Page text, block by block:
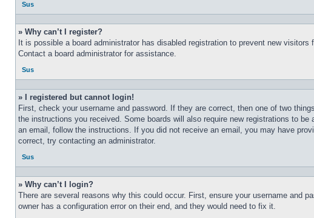
Sus
» Why can’t I register?
It is possible a board administrator has disabled registration to prevent new
Contact a board administrator for assistance.
Sus
» I registered but cannot login!
First, check your username and password. If they are correct, then one of two
the instructions you received. Some boards will also require new registrations to
an email, follow the instructions. If you did not receive an email, you may have
correct, try contacting an administrator.
Sus
» Why can’t I login?
There are several reasons why this could occur. First, ensure your username and
owner has a configuration error on their end, and they would need to fix it.